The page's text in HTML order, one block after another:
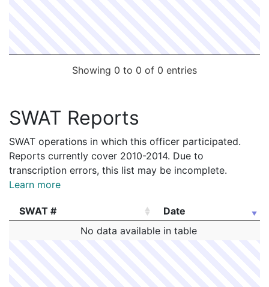
Showing 0 to 0 of 0 entries
SWAT Reports
SWAT operations in which this officer participated.
Reports currently cover 2010-2014. Due to
transcription errors, this list may be incomplete.
Learn more
SWAT #
Date
Date
No data available in table